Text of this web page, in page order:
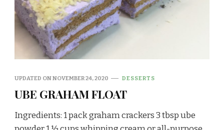
UPDATED ONNOVEMBER 24, 2020 DESSERTS
UBE GRAHAM FLOAT
Ingredients: 1 pack graham crackers 3 tbsp ube